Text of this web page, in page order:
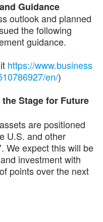
Guidance
outlook and planned
the following
guidance.
https://www.business
en/)
Stage for Future
are positioned
U.S. and other
We expect this will be
investment with
points over the next